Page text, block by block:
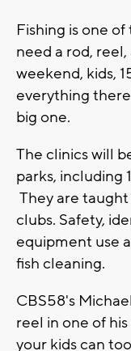
Fishing is one
need a rod,
weekend, kids,
everything
big one.
The clinics will
parks, including
They are
clubs. Safety,
equipment use
fish cleaning.
CBS58's
reel in one of
your kids can